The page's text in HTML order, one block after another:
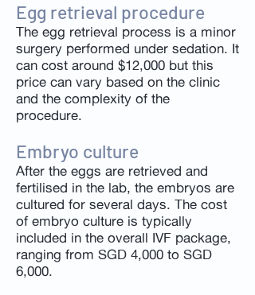
Egg retrieval procedure
The egg retrieval process is a minor
surgery performed under sedation. It
can cost around $12,000 but this
price can vary based on the clinic
and the complexity of the
procedure.
Embryo culture
After the eggs are retrieved and
fertilised in the lab, the embryos are
cultured for several days. The cost
of embryo culture is typically
included in the overall IVF package,
ranging from SGD 4,000 to SGD
6,000.